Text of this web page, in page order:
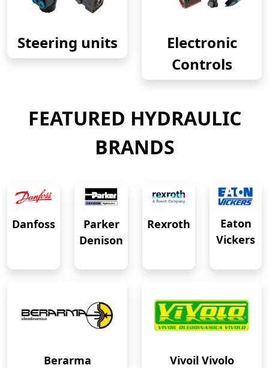
Steering units
Electronic
Controls
FEATURED HYDRAULIC
BRANDS
Danfoss
Parker
Denison
Rexroth
Eaton
Vickers
Berarma Vivoil Vivolo